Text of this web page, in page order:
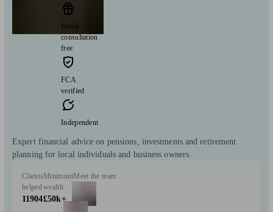
Initial
consultation
free
FCA
verified
Independent
Expert financial advice on pensions, investments and retirement
planning for local individuals and business owners.
Clients
helped
11904
Minimum
wealth
£50k+
Meet the team